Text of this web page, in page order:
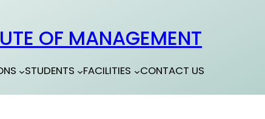
OF MANAGEMENT
STUDENTS FACILITIES CONTACT US